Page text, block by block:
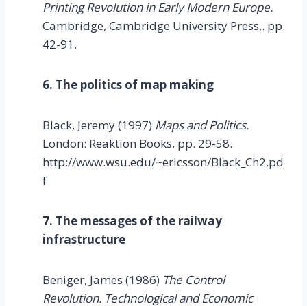
Printing Revolution in Early Modern Europe.
Cambridge, Cambridge University Press,. pp.
42-91.
6. The politics of map making
Black, Jeremy (1997) Maps and Politics.
London: Reaktion Books. pp. 29-58.
http://www.wsu.edu/~ericsson/Black_Ch2.pd
f
7. The messages of the railway
infrastructure
Beniger, James (1986) The Control
Revolution. Technological and Economic